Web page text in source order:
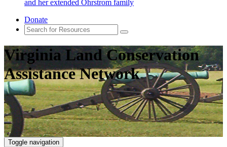
and her extended Ohrstrom family
Donate
Virginia Land Conservation
Assistance Network
Toggle navigation